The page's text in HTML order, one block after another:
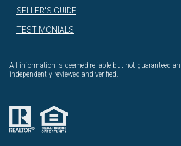
SELLER'S GUIDE
TESTIMONIALS
All information is deemed reliable but not guaranteed
independently reviewed and verified.